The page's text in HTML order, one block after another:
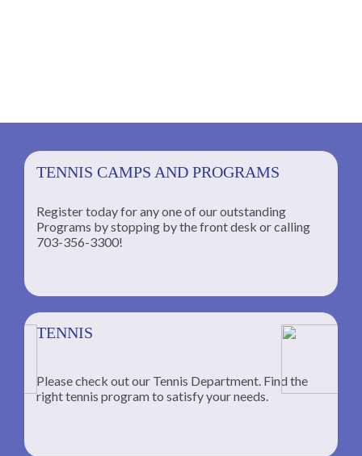
TENNIS CAMPS AND PROGRAMS
Register today for any one of our outstanding
Programs by stopping by the front desk or calling
703-356-3300!
TENNIS
Please check out our Tennis Department. Find the
right tennis program to satisfy your needs.